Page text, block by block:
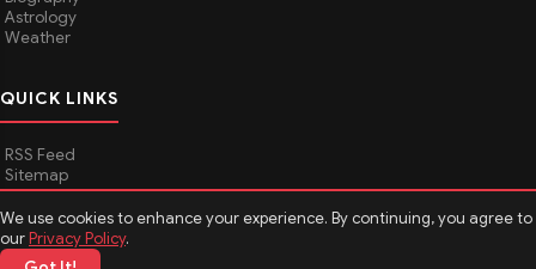
We use cookies to enhance your experience. By continuing, you agree to
ourPrivacy Policy.
Astrology
Weather
QUICK LINKS
RSS Feed
Sitemap
© 2026Media Hindustan